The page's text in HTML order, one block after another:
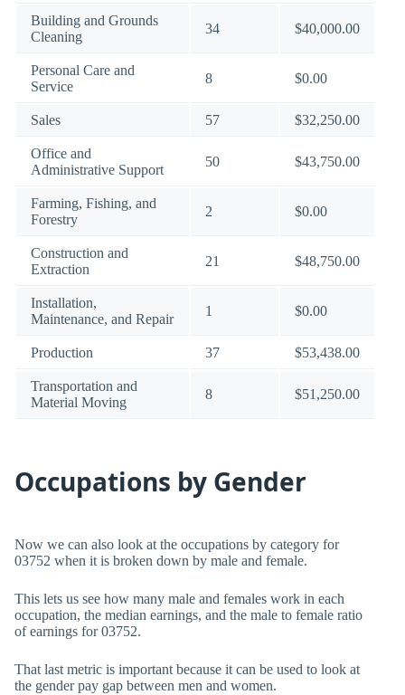
Building and Grounds
Cleaning
34 $40,000.00
Personal Care and
Service
8 $0.00
Sales 57 $32,250.00
Office and
Administrative Support
50 $43,750.00
Farming, Fishing, and
Forestry
2 $0.00
Construction and
Extraction
21 $48,750.00
Installation,
Maintenance, and Repair
1 $0.00
Production 37 $53,438.00
Transportation and
Material Moving
8 $51,250.00
Occupations by Gender
Now we can also look at the occupations by category for
03752 when it is broken down by male and female.
This lets us see how many male and females work in each
occupation, the median earnings, and the male to female ratio
of earnings for 03752.
That last metric is important because it can be used to look at
the gender pay gap between men and women.